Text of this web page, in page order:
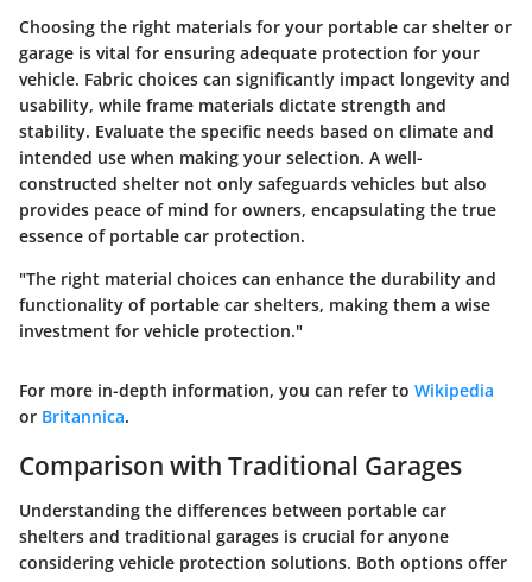
Choosing the right materials for your portable car shelter or
garage is vital for ensuring adequate protection for your
vehicle. Fabric choices can significantly impact longevity and
usability, while frame materials dictate strength and
stability. Evaluate the specific needs based on climate and
intended use when making your selection. A well-
constructed shelter not only safeguards vehicles but also
provides peace of mind for owners, encapsulating the true
essence of portable car protection.
"The right material choices can enhance the durability and
functionality of portable car shelters, making them a wise
investment for vehicle protection."
For more in-depth information, you can refer to Wikipedia
or Britannica.
Comparison with Traditional Garages
Understanding the differences between portable car
shelters and traditional garages is crucial for anyone
considering vehicle protection solutions. Both options offer